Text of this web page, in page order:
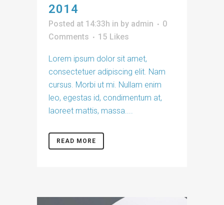
2014
Posted at 14:33h in by admin
0
Comments
15 Likes
Lorem ipsum dolor sit amet,
consectetuer adipiscing elit. Nam
cursus. Morbi ut mi. Nullam enim
leo, egestas id, condimentum at,
laoreet mattis, massa....
READ MORE